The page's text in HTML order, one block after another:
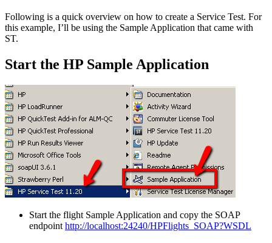
Following is a quick overview on how to create a Service Test. For
this example, I’ll be using the Sample Application that came with
ST.
Start the HP Sample Application
Start the flight Sample Application and copy the SOAP
endpoint http://localhost:24240/HPFlights_SOAP?WSDL